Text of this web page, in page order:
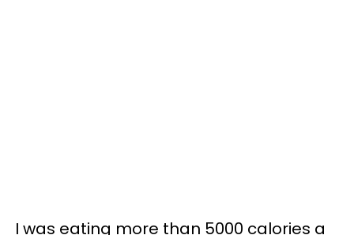
I was eating more than 5000 calories a